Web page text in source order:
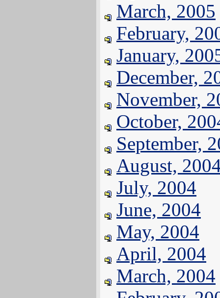
March, 2005
February,
January,
December,
November,
October,
September,
August,
July, 2004
June, 2004
May, 2004
April, 2004
March, 2004